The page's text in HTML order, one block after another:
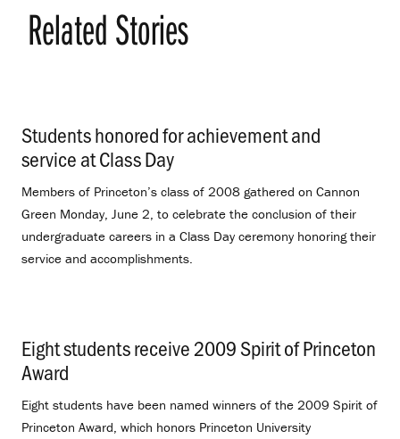
Related Stories
Students honored for achievement and
service at Class Day
Members of Princeton’s class of 2008 gathered on Cannon
Green Monday, June 2, to celebrate the conclusion of their
undergraduate careers in a Class Day ceremony honoring their
service and accomplishments.
Eight students receive 2009 Spirit of Princeton
Award
Eight students have been named winners of the 2009 Spirit of
Princeton Award, which honors Princeton University